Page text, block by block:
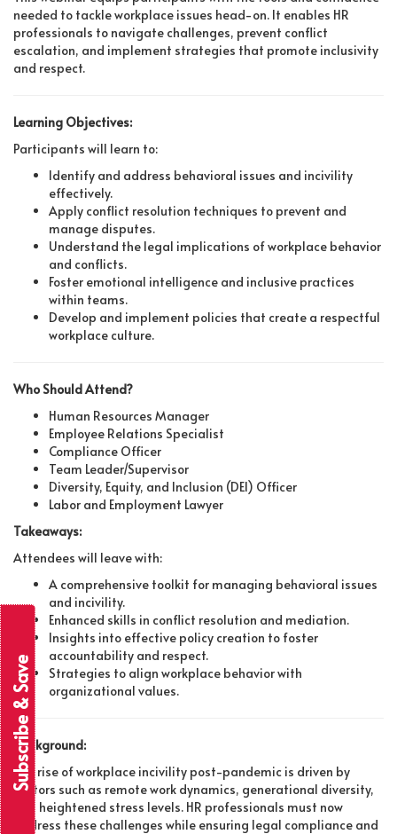
needed to tackle workplace issues head-on. It enables HR
professionals to navigate challenges, prevent conflict
escalation, and implement strategies that promote inclusivity
and respect.
Learning Objectives:
Participants will learn to:
Identify and address behavioral issues and incivility
effectively.
Apply conflict resolution techniques to prevent and
manage disputes.
Understand the legal implications of workplace behavior
and conflicts.
Foster emotional intelligence and inclusive practices
within teams.
Develop and implement policies that create a respectful
workplace culture.
Who Should Attend?
Human Resources Manager
Employee Relations Specialist
Compliance Officer
Team Leader/Supervisor
Diversity, Equity, and Inclusion (DEI) Officer
Labor and Employment Lawyer
Takeaways:
Attendees will leave with:
A comprehensive toolkit for managing behavioral issues
and incivility.
Enhanced skills in conflict resolution and mediation.
Insights into effective policy creation to foster
accountability and respect.
Strategies to align workplace behavior with
organizational values.
Background:
The rise of workplace incivility post-pandemic is driven by
factors such as remote work dynamics, generational diversity,
and heightened stress levels. HR professionals must now
address these challenges while ensuring legal compliance and
Subscribe & Save